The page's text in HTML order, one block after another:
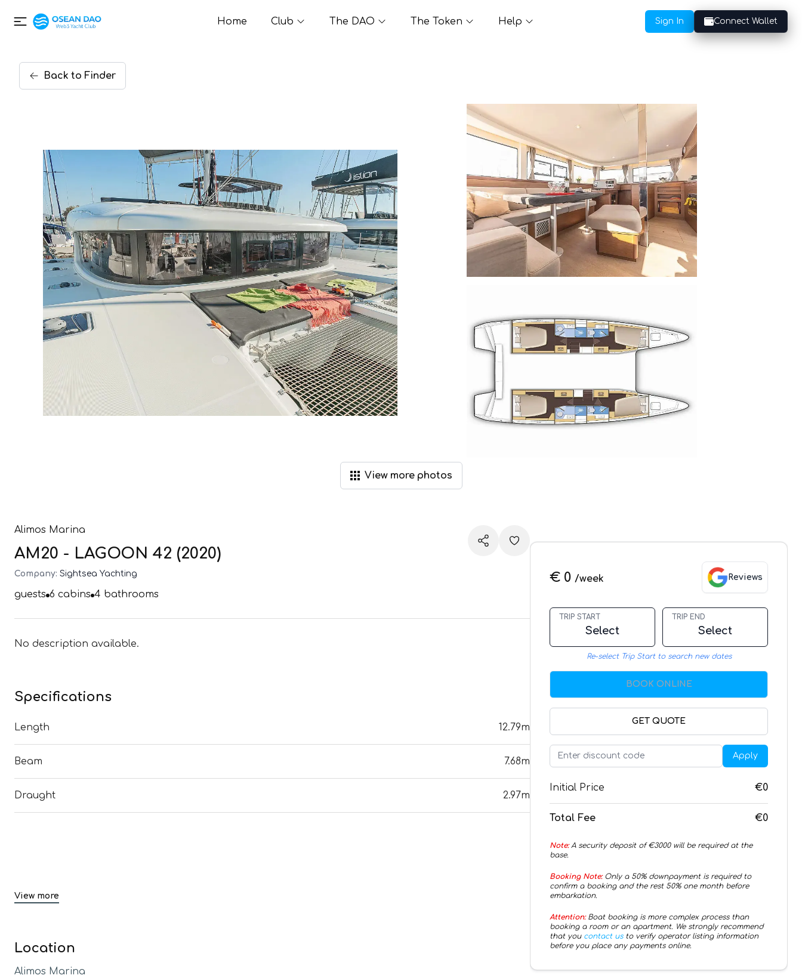
Home Club The DAO The Token Help Sign In Connect Wallet
Back to Finder
View more photos
Alimos Marina
AM20 - LAGOON 42 (2020)
Company: Sightsea Yachting
guests 6 cabins 4 bathrooms
No description available.
Specifications
Length 12.79m
Beam 7.68m
Draught 2.97m
View more
Location
Alimos Marina
€ 0 /week Reviews
TRIP START
Select
TRIP END
Select
Re-select Trip Start to search new dates
BOOK ONLINE
GET QUOTE
Apply
Initial Price €0
Total Fee €0
Note:A security deposit of €3000will be required at the
base.
Booking Note:Only a 50% downpayment is required to
confirm a booking and the rest 50% one month before
embarkation.
Attention:Boat booking is more complex process than
booking a room or an apartment. We strongly recommend
that you contact us to verify operator listing information
before you place any payments online.